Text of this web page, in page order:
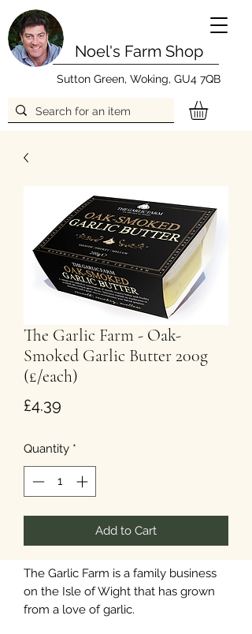
Noel's Farm Shop
Sutton Green, Woking, GU4 7QB
The Garlic Farm - Oak-
Smoked Garlic Butter 200g
(£/each)
£4.39
Quantity *
Add to Cart
The Garlic Farm is a family business
on the Isle of Wight that has grown
from a love of garlic.